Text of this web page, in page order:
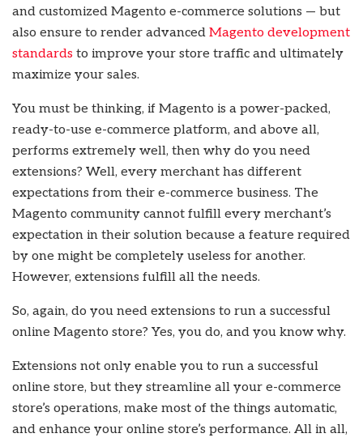
and customized Magento e-commerce solutions — but
also ensure to render advanced Magento development
standards to improve your store traffic and ultimately
maximize your sales.
You must be thinking, if Magento is a power-packed,
ready-to-use e-commerce platform, and above all,
performs extremely well, then why do you need
extensions? Well, every merchant has different
expectations from their e-commerce business. The
Magento community cannot fulfill every merchant’s
expectation in their solution because a feature required
by one might be completely useless for another.
However, extensions fulfill all the needs.
So, again, do you need extensions to run a successful
online Magento store? Yes, you do, and you know why.
Extensions not only enable you to run a successful
online store, but they streamline all your e-commerce
store’s operations, make most of the things automatic,
and enhance your online store’s performance. All in all,